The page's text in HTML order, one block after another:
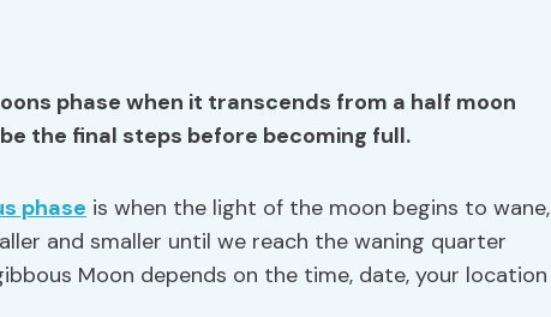
phase when it transcends from a half moon
the final steps before becoming full.
phase is when the light of the moon begins to wane,
and smaller until we reach the waning quarter
Moon depends on the time, date, your location